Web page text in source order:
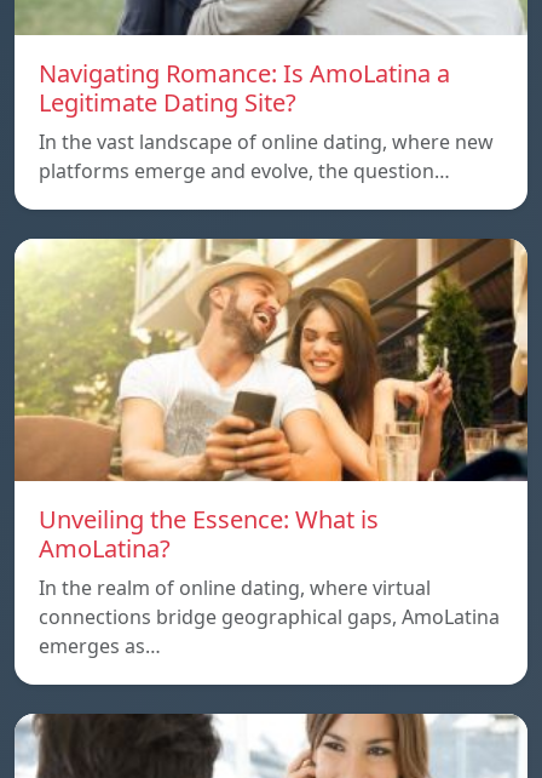
Navigating Romance: Is AmoLatina a
Legitimate Dating Site?
In the vast landscape of online dating, where new
platforms emerge and evolve, the question…
Unveiling the Essence: What is
AmoLatina?
In the realm of online dating, where virtual
connections bridge geographical gaps, AmoLatina
emerges as…